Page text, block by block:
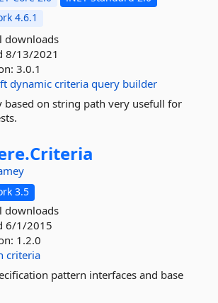
4.6.1
downloads
8/13/2021
3.0.1
dynamic criteria query builder
based on string path very usefull for
Criteria
3.5
downloads
6/1/2015
1.2.0
criteria
pattern interfaces and base